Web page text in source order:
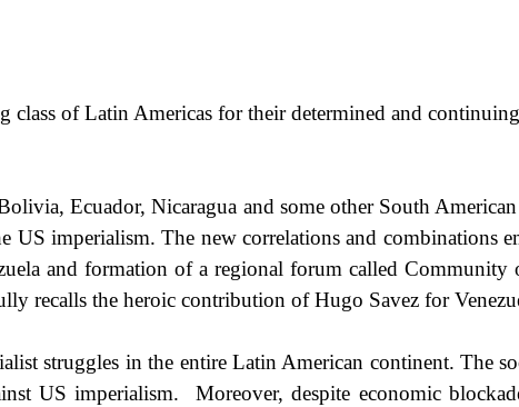
of Latin Americas for their determined and
Ecuador, Nicaragua and some other South
US imperialism. The new correlations and combinations
and formation of a regional forum called
recalls the heroic contribution of Hugo Savez for
struggles in the entire Latin American continent. The
US imperialism. Moreover, despite economic